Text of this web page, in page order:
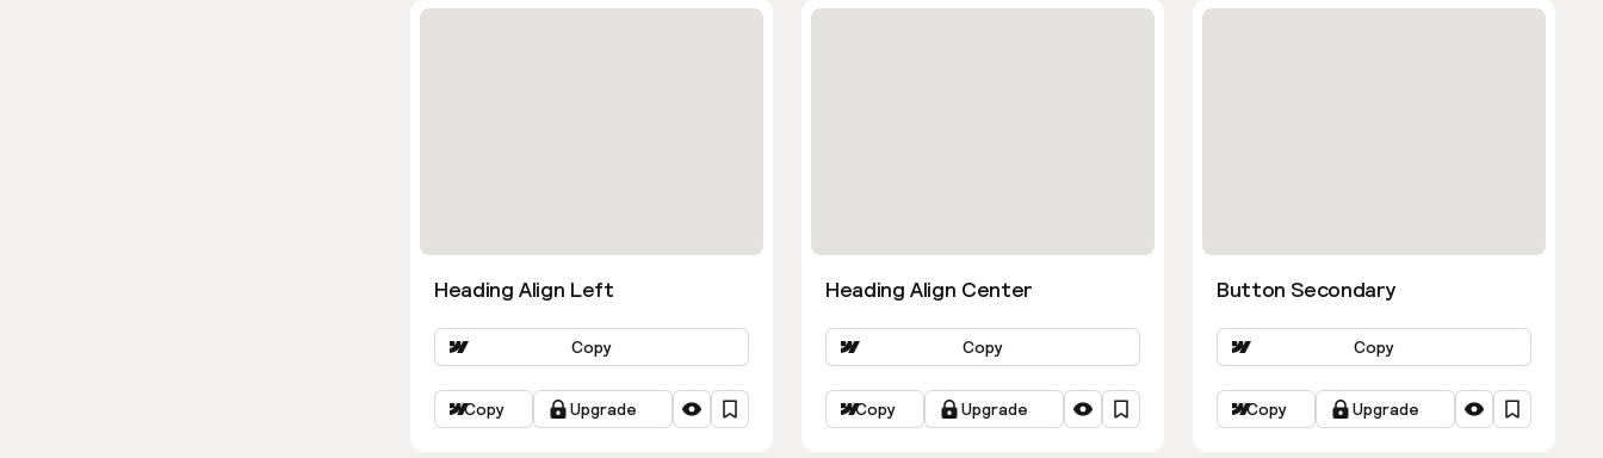
Heading Align Left
Copy
Copy Upgrade
Heading Align Center
Copy
Copy Upgrade
Button Secondary
Copy
Copy Upgrade